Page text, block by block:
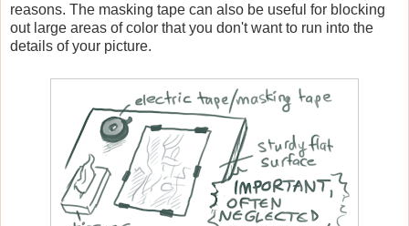
reasons. The masking tape can also be useful for blocking
out large areas of color that you don't want to run into the
details of your picture.